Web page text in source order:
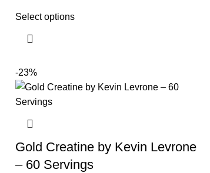
Select options
-23%
Gold Creatine by Kevin Levrone
– 60 Servings